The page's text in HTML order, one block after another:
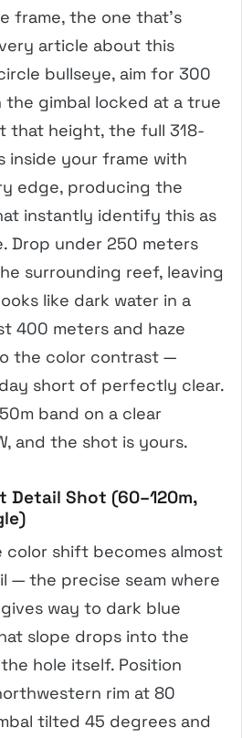
frame, the one that’s
article about this
bullseye, aim for 300
gimbal locked at a true
that height, the full 318-
inside your frame with
edge, producing the
instantly identify this as
Drop under 250 meters
surrounding reef, leaving
like dark water in a
400 meters and haze
the color contrast —
short of perfectly clear.
band on a clear
and the shot is yours.
Detail Shot (60–120m,
color shift becomes almost
— the precise seam where
way to dark blue
slope drops into the
hole itself. Position
rim at 80
tilted 45 degrees and